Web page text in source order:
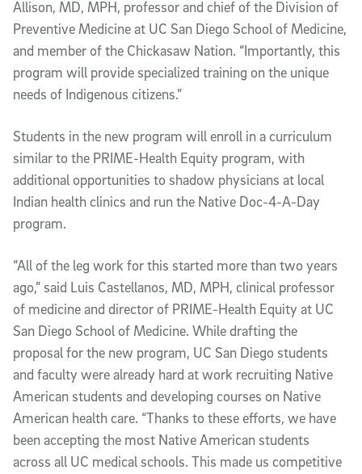
Allison, MD, MPH, professor and chief of the Division of
Preventive Medicine at UC San Diego School of Medicine,
and member of the Chickasaw Nation. “Importantly, this
program will provide specialized training on the unique
needs of Indigenous citizens.”
Students in the new program will enroll in a curriculum
similar to the PRIME-Health Equity program, with
additional opportunities to shadow physicians at local
Indian health clinics and run the Native Doc-4-A-Day
program.
“All of the leg work for this started more than two years
ago,” said Luis Castellanos, MD, MPH, clinical professor
of medicine and director of PRIME-Health Equity at UC
San Diego School of Medicine. While drafting the
proposal for the new program, UC San Diego students
and faculty were already hard at work recruiting Native
American students and developing courses on Native
American health care. “Thanks to these efforts, we have
been accepting the most Native American students
across all UC medical schools. This made us competitive